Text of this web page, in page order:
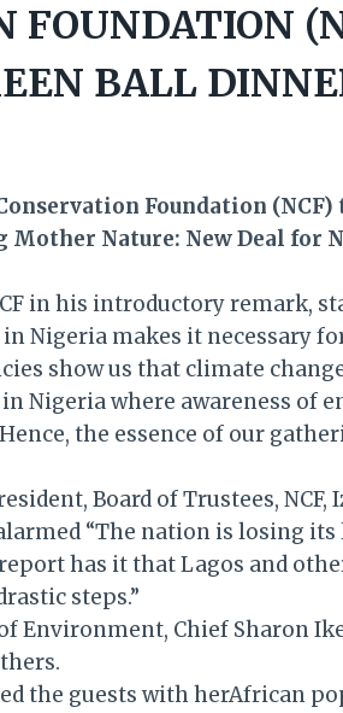
FOUNDATION
BALL
Foundation (NCF)
Mother Nature: New Deal for
in his introductory remark,
Nigeria makes it necessary
show us that climate
Nigeria where awareness of
the essence of our
Board of Trustees,
“The nation is losing
has it that Lagos and
steps.”
Environment, Chief Sharon
the guests with herAfrican